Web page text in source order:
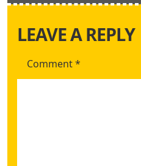
LEAVE A REPLY
Comment*